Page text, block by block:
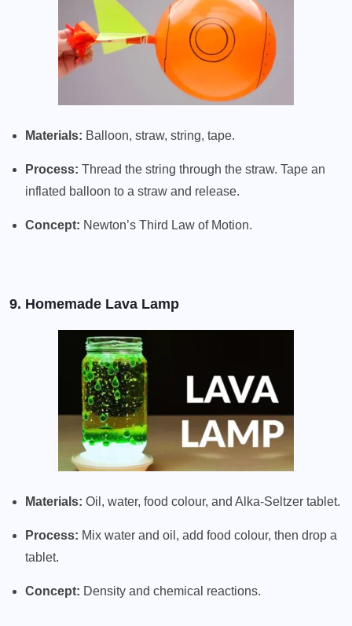
Materials: Balloon, straw, string, tape.
Process: Thread the string through the straw. Tape an
inflated balloon to a straw and release.
Concept: Newton’s Third Law of Motion.
9. Homemade Lava Lamp
Materials: Oil, water, food colour, and Alka-Seltzer tablet.
Process: Mix water and oil, add food colour, then drop a
tablet.
Concept: Density and chemical reactions.